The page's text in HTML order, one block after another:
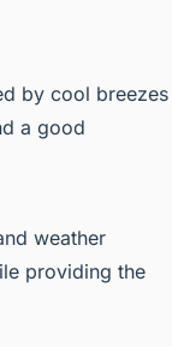
by cool breezes
a good
weather
providing the